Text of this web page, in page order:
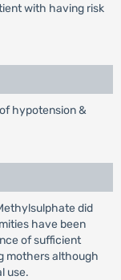
with having risk
hypotension &
did
have been
of sufficient
mothers although
use.